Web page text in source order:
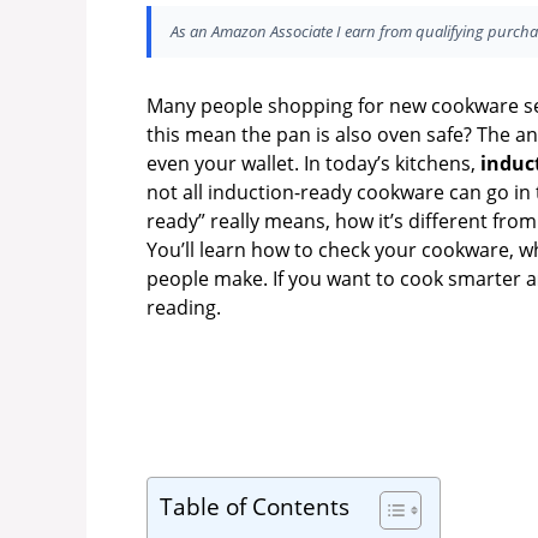
As an Amazon Associate I earn from qualifying
Many people shopping for new cookware
this mean the pan is also oven safe? The
even your wallet. In today’s kitchens,
not all induction-ready cookware can go
ready” really means, how it’s different
You’ll learn how to check your cookware,
people make. If you want to cook smarter
reading.
Table of Contents